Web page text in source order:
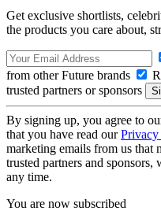
Get exclusive shortlists,
the products you care about,
from other Future brands
trusted partners or sponsors
By signing up, you agree to
that you have read our
marketing emails from us that
trusted partners and
any time.
You are now subscribed